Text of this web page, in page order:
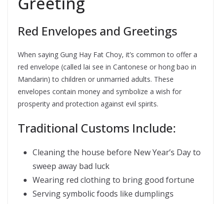
Red Envelopes and Greetings
When saying Gung Hay Fat Choy, it’s common to offer a
red envelope (called lai see in Cantonese or hong bao in
Mandarin) to children or unmarried adults. These
envelopes contain money and symbolize a wish for
prosperity and protection against evil spirits.
Traditional Customs Include:
Cleaning the house before New Year’s Day to
sweep away bad luck
Wearing red clothing to bring good fortune
Serving symbolic foods like dumplings